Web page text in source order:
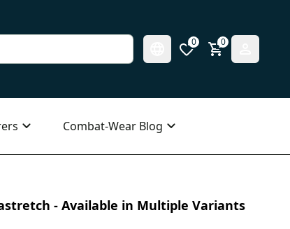
0 0
Combat-Wear Blog
- Available in Multiple Variants